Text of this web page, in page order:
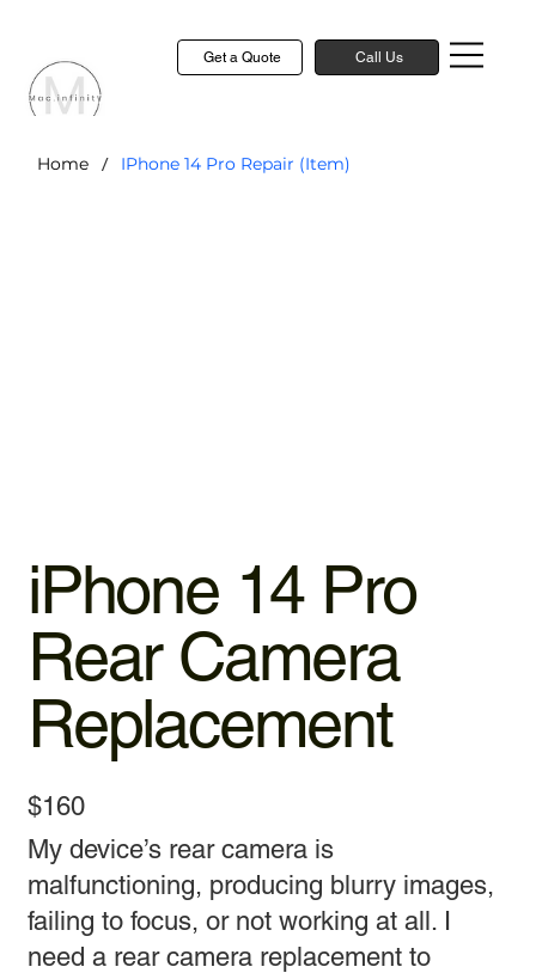
Get a Quote Call Us
Home / IPhone 14 Pro Repair (Item)
iPhone 14 Pro
Rear Camera
Replacement
$160
My device’s rear camera is
malfunctioning, producing blurry images,
failing to focus, or not working at all. I
need a rear camera replacement to